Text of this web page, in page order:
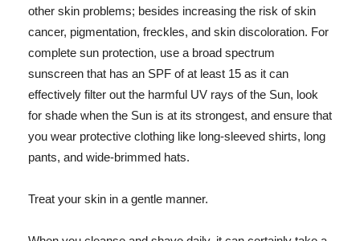
other skin problems; besides increasing the risk of skin
cancer, pigmentation, freckles, and skin discoloration. For
complete sun protection, use a broad spectrum
sunscreen that has an SPF of at least 15 as it can
effectively filter out the harmful UV rays of the Sun, look
for shade when the Sun is at its strongest, and ensure that
you wear protective clothing like long-sleeved shirts, long
pants, and wide-brimmed hats.
Treat your skin in a gentle manner.